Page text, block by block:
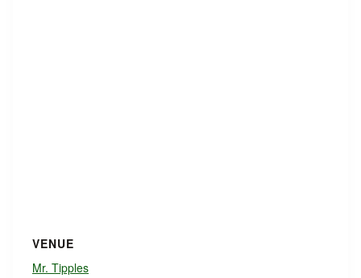
VENUE
Mr. Tipples